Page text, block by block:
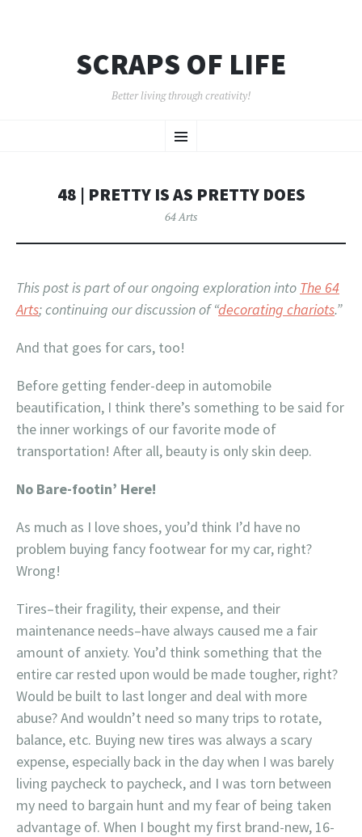
SCRAPS OF LIFE
Better living through creativity!
Menu
TO
48 | PRETTY IS AS PRETTY DOES
64 Arts
This post is part of our ongoing exploration into The 64
Arts; continuing our discussion of “decorating chariots.”
And that goes for cars, too!
Before getting fender-deep in automobile
beautification, I think there’s something to be said for
the inner workings of our favorite mode of
transportation! After all, beauty is only skin deep.
No Bare-footin’ Here!
As much as I love shoes, you’d think I’d have no
problem buying fancy footwear for my car, right?
Wrong!
Tires–their fragility, their expense, and their
maintenance needs–have always caused me a fair
amount of anxiety. You’d think something that the
entire car rested upon would be made tougher, right?
Would be built to last longer and deal with more
abuse? And wouldn’t need so many trips to rotate,
balance, etc. Buying new tires was always a scary
expense, especially back in the day when I was barely
living paycheck to paycheck, and I was torn between
my need to bargain hunt and my fear of being taken
advantage of. When I bought my first brand-new, 16-